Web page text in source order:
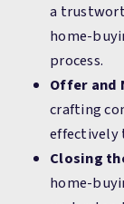
a
home-
process.
Offer and
crafting
effectively
Closing
home-